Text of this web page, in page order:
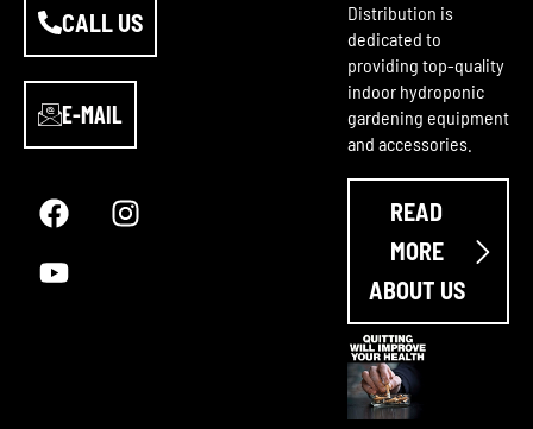
CALL US
E-MAIL
a
c
b
n
s
o
u
u
Distribution is
dedicated to
providing top-quality
indoor hydroponic
gardening equipment
and accessories.
READ
MORE
ABOUT US